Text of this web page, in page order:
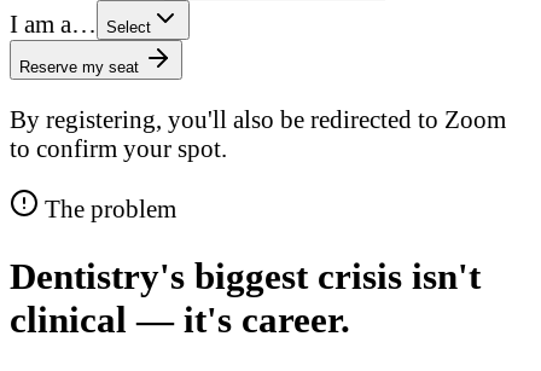
I am a…
Select
Reserve my seat
By registering, you'll also be redirected to Zoom
to confirm your spot.
The problem
Dentistry's biggest crisis isn't
clinical — it's career.